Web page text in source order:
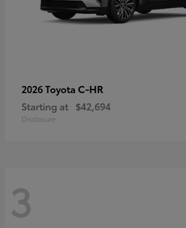
2026 Toyota C-HR
Starting at $42,694
Disclosure
3